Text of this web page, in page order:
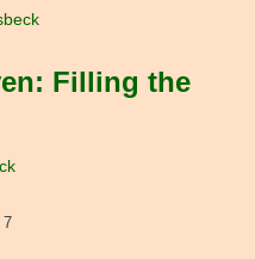
Filling the
7